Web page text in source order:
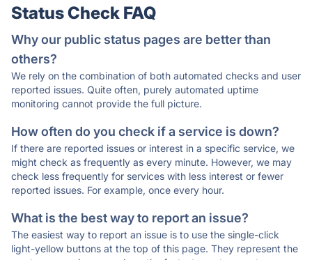
Status Check FAQ
Why our public status pages are better than
others?
We rely on the combination of both automated checks and user
reported issues. Quite often, purely automated uptime
monitoring cannot provide the full picture.
How often do you check if a service is down?
If there are reported issues or interest in a specific service, we
might check as frequently as every minute. However, we may
check less frequently for services with less interest or fewer
reported issues. For example, once every hour.
What is the best way to report an issue?
The easiest way to report an issue is to use the single-click
light-yellow buttons at the top of this page. They represent the